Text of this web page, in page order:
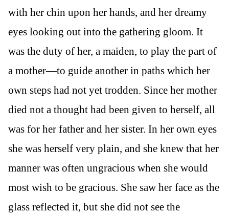
with her chin upon her hands, and her dreamy
eyes looking out into the gathering gloom. It
was the duty of her, a maiden, to play the part of
a mother—to guide another in paths which her
own steps had not yet trodden. Since her mother
died not a thought had been given to herself, all
was for her father and her sister. In her own eyes
she was herself very plain, and she knew that her
manner was often ungracious when she would
most wish to be gracious. She saw her face as the
glass reflected it, but she did not see the